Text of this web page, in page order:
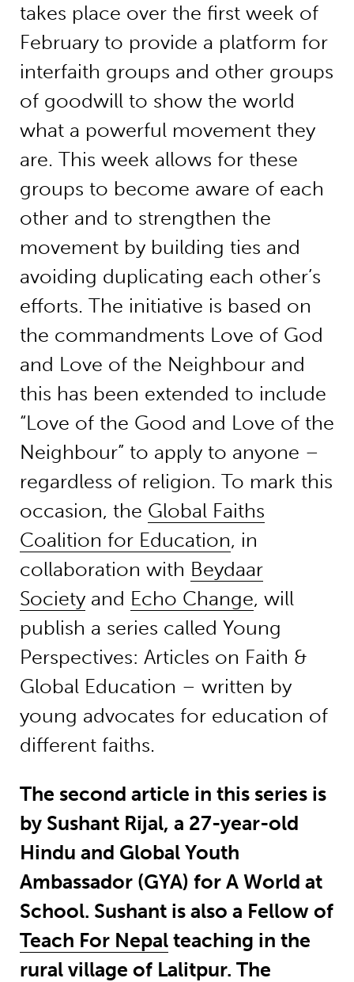
takes place over the first week of
February to provide a platform for
interfaith groups and other groups
of goodwill to show the world
what a powerful movement they
are. This week allows for these
groups to become aware of each
other and to strengthen the
movement by building ties and
avoiding duplicating each other’s
efforts. The initiative is based on
the commandments Love of God
and Love of the Neighbour and
this has been extended to include
“Love of the Good and Love of the
Neighbour” to apply to anyone –
regardless of religion. To mark this
occasion, the Global Faiths
Coalition for Education, in
collaboration with Beydaar
Societyand Echo Change, will
publish a series called Young
Perspectives: Articles on Faith &
Global Education – written by
young advocates for education of
different faiths.
The second article in this series is
by Sushant Rijal, a 27-year-old
Hindu and Global Youth
Ambassador (GYA) for A World at
School. Sushant is also a Fellow of
Teach For Nepalteaching in the
rural village of Lalitpur. The